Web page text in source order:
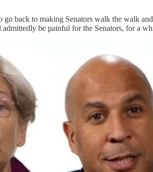
back to making Senators walk the walk
be painful for the Senators, for a